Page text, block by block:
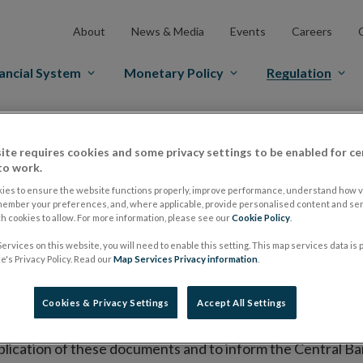
About News & Media Events Careers
System Monetary Policy Regulation
on its website a list of all prospectuses it has
to publish the prospectus either on (i) its website,
market or multilateral trading facility where admission
section alongside any supplements and final
of these documents and to inform the Central
requires cookies and some privacy settings to be enabled for
work.
to ensure the website functions properly, improve performance, understand how
your preferences, and, where applicable, provide personalised content and
cookies to allow. For more information, please see ourCookie Policy
on this website, you will need to enable this setting. This map services data is
Privacy Policy. Read ourMap Services Privacy information
Cookies & Privacy Settings Accept All Settings